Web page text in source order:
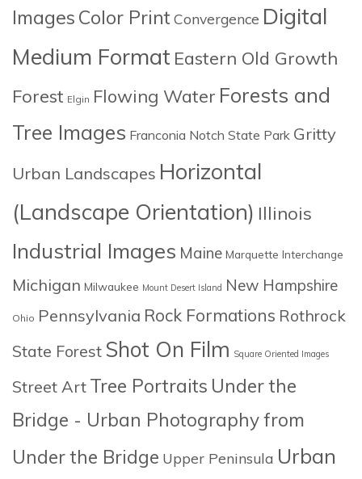
Images Color Print Convergence Digital
Medium Format Eastern Old Growth
Forest Elgin Flowing Water Forests and
Tree Images Franconia Notch State Park Gritty
Urban Landscapes Horizontal
(Landscape Orientation) Illinois
Industrial Images Maine Marquette Interchange
Michigan Milwaukee Mount Desert Island New Hampshire
Ohio Pennsylvania Rock Formations Rothrock
State Forest Shot On Film Square Oriented Images
Street Art Tree Portraits Under the
Bridge - Urban Photography from
Under the Bridge Upper Peninsula Urban